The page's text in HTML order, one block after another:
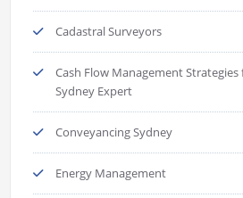
Cadastral Surveyors
Cash Flow Management
Sydney Expert
Conveyancing Sydney
Energy Management